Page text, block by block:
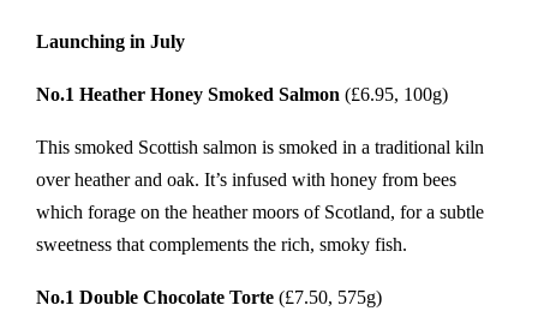
Launching in July
No.1 Heather Honey Smoked Salmon (£6.95, 100g)
This smoked Scottish salmon is smoked in a traditional kiln
over heather and oak. It’s infused with honey from bees
which forage on the heather moors of Scotland, for a subtle
sweetness that complements the rich, smoky fish.
No.1 Double Chocolate Torte (£7.50, 575g)